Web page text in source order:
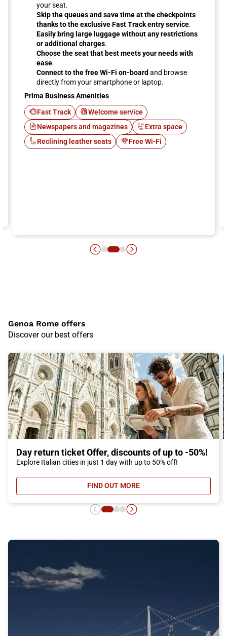
your seat.
Skip the queues and save time at the checkpoints
thanks to the exclusive Fast Track entry service.
Easily bring large luggage without any restrictions
or additional charges.
Choose the seat that best meets your needs with
ease.
Connect to the free Wi-Fi on-board and browse
directly from your smartphone or laptop.
Prima Business Amenities
Fast Track
Welcome service
Newspapers and magazines
Extra space
Reclining leather seats
Free Wi-Fi
Genoa Rome offers
Discover our best offers
Day return ticket Offer, discounts of up to -50%!
Explore Italian cities in just 1 day with up to 50% off!
FIND OUT MORE- DAY RETURN TICKET OFFER,